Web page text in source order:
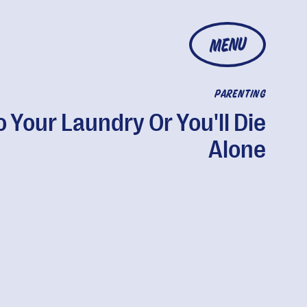
MENU
PARENTING
Your Laundry Or You'll Die
Alone